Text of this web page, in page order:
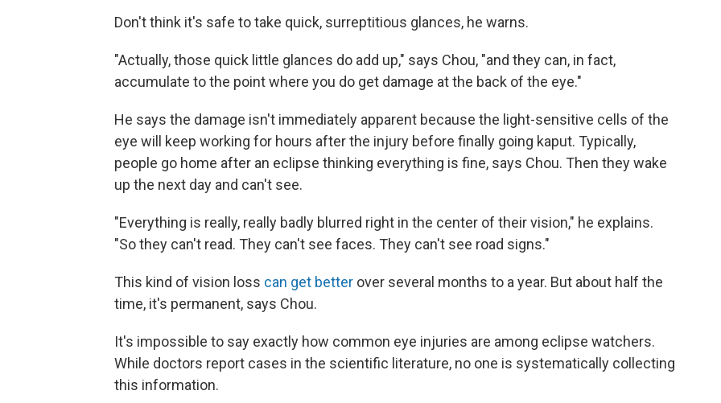
Don't think it's safe to take quick, surreptitious glances, he warns.
"Actually, those quick little glances do add up," says Chou, "and they can, in fact,
accumulate to the point where you do get damage at the back of the eye."
He says the damage isn't immediately apparent because the light-sensitive cells of the
eye will keep working for hours after the injury before finally going kaput. Typically,
people go home after an eclipse thinking everything is fine, says Chou. Then they wake
up the next day and can't see.
"Everything is really, really badly blurred right in the center of their vision," he explains.
"So they can't read. They can't see faces. They can't see road signs."
This kind of vision loss can get better over several months to a year. But about half the
time, it's permanent, says Chou.
It's impossible to say exactly how common eye injuries are among eclipse watchers.
While doctors report cases in the scientific literature, no one is systematically collecting
this information.